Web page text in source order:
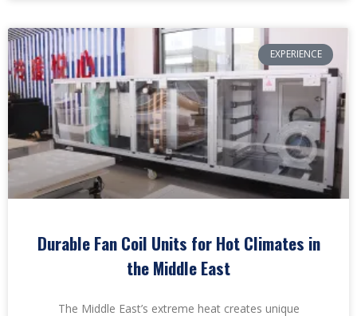
EXPERIENCE
Durable Fan Coil Units for Hot Climates in
the Middle East
The Middle East’s extreme heat creates unique